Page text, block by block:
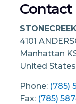
Contact
4101
Manhattan
United States
Phone: (785)
Fax: (785)